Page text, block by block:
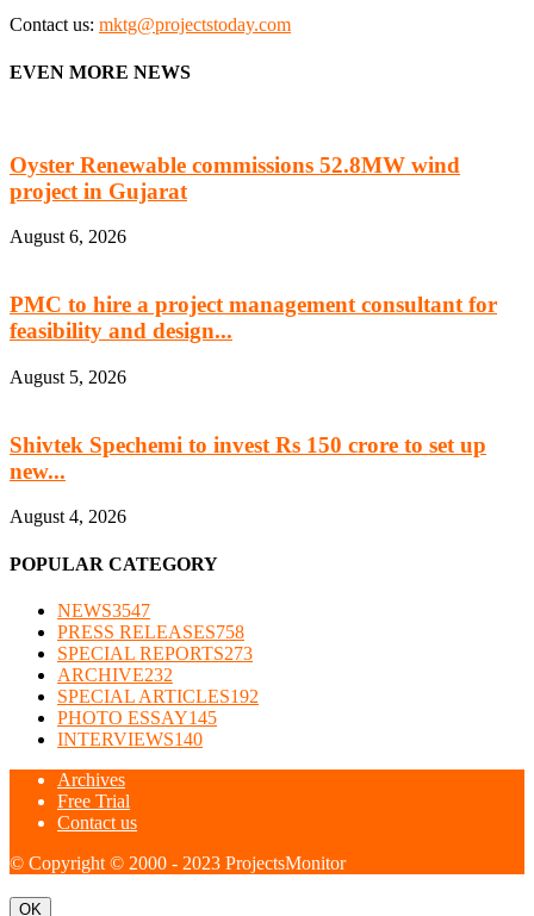
Contact us: mktg@projectstoday.com
EVEN MORE NEWS
Oyster Renewable commissions 52.8MW wind
project in Gujarat
August 6, 2026
PMC to hire a project management consultant for
feasibility and design...
August 5, 2026
Shivtek Spechemi to invest Rs 150 crore to set up
new...
August 4, 2026
POPULAR CATEGORY
NEWS3547
PRESS RELEASES758
SPECIAL REPORTS273
ARCHIVE232
SPECIAL ARTICLES192
PHOTO ESSAY145
INTERVIEWS140
Archives
Free Trial
Contact us
© Copyright © 2000 - 2023 ProjectsMonitor
OK